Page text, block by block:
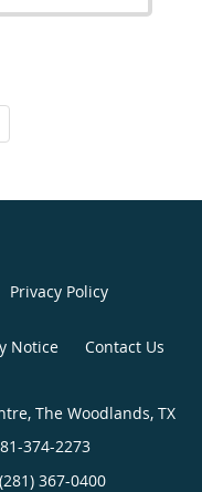
Privacy Policy
Notice Contact Us
The Woodlands, TX
374-2273
367-0400